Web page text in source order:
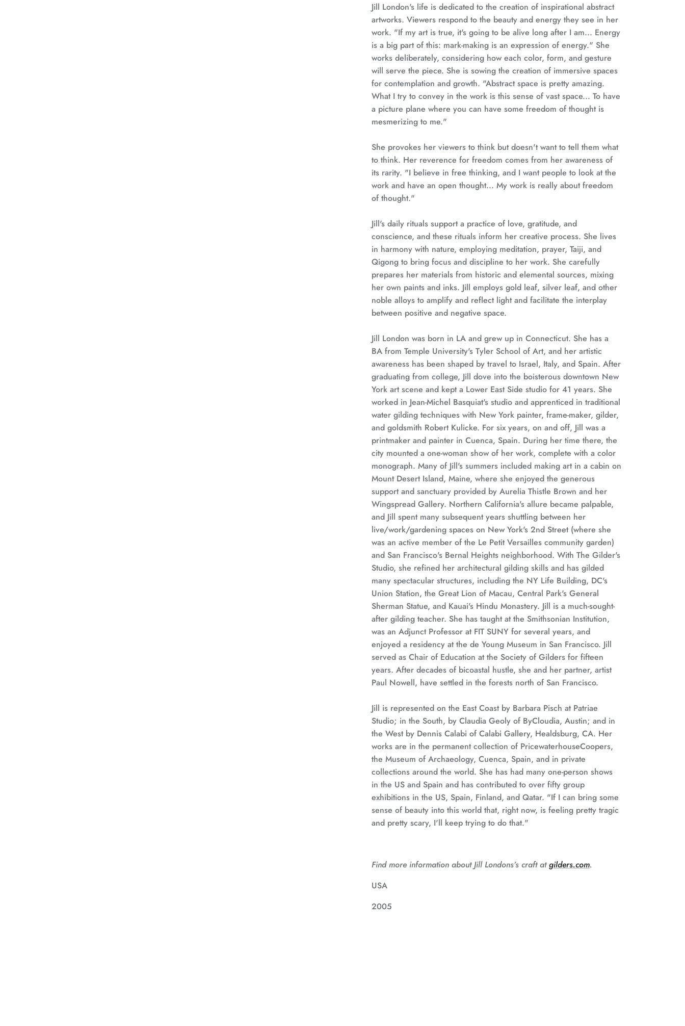
Jill London's life is dedicated to the creation of inspirational abstract
artworks. Viewers respond to the beauty and energy they see in her
work. "If my art is true, it's going to be alive long after I am... Energy
is a big part of this: mark-making is an expression of energy." She
works deliberately, considering how each color, form, and gesture
will serve the piece. She is sowing the creation of immersive spaces
for contemplation and growth. "Abstract space is pretty amazing.
What I try to convey in the work is this sense of vast space... To have
a picture plane where you can have some freedom of thought is
mesmerizing to me."
She provokes her viewers to think but doesn't want to tell them what
to think. Her reverence for freedom comes from her awareness of
its rarity. "I believe in free thinking, and I want people to look at the
work and have an open thought... My work is really about freedom
of thought."
Jill's daily rituals support a practice of love, gratitude, and
conscience, and these rituals inform her creative process. She lives
in harmony with nature, employing meditation, prayer, Taiji, and
Qigong to bring focus and discipline to her work. She carefully
prepares her materials from historic and elemental sources, mixing
her own paints and inks. Jill employs gold leaf, silver leaf, and other
noble alloys to amplify and reflect light and facilitate the interplay
between positive and negative space.
Jill London was born in LA and grew up in Connecticut. She has a
BA from Temple University's Tyler School of Art, and her artistic
awareness has been shaped by travel to Israel, Italy, and Spain. After
graduating from college, Jill dove into the boisterous downtown New
York art scene and kept a Lower East Side studio for 41 years. She
worked in Jean-Michel Basquiat's studio and apprenticed in traditional
water gilding techniques with New York painter, frame-maker, gilder,
and goldsmith Robert Kulicke. For six years, on and off, Jill was a
printmaker and painter in Cuenca, Spain. During her time there, the
city mounted a one-woman show of her work, complete with a color
monograph. Many of Jill's summers included making art in a cabin on
Mount Desert Island, Maine, where she enjoyed the generous
support and sanctuary provided by Aurelia Thistle Brown and her
Wingspread Gallery. Northern California's allure became palpable,
and Jill spent many subsequent years shuttling between her
live/work/gardening spaces on New York's 2nd Street (where she
was an active member of the Le Petit Versailles community garden)
and San Francisco's Bernal Heights neighborhood. With The Gilder's
Studio, she refined her architectural gilding skills and has gilded
many spectacular structures, including the NY Life Building, DC's
Union Station, the Great Lion of Macau, Central Park's General
Sherman Statue, and Kauai's Hindu Monastery. Jill is a much-sought-
after gilding teacher. She has taught at the Smithsonian Institution,
was an Adjunct Professor at FIT SUNY for several years, and
enjoyed a residency at the de Young Museum in San Francisco. Jill
served as Chair of Education at the Society of Gilders for fifteen
years. After decades of bicoastal hustle, she and her partner, artist
Paul Nowell, have settled in the forests north of San Francisco.
Jill is represented on the East Coast by Barbara Pisch at Patriae
Studio; in the South, by Claudia Geoly of ByCloudia, Austin; and in
the West by Dennis Calabi of Calabi Gallery, Healdsburg, CA. Her
works are in the permanent collection of PricewaterhouseCoopers,
the Museum of Archaeology, Cuenca, Spain, and in private
collections around the world. She has had many one-person shows
in the US and Spain and has contributed to over fifty group
exhibitions in the US, Spain, Finland, and Qatar. "If I can bring some
sense of beauty into this world that, right now, is feeling pretty tragic
and pretty scary, I'll keep trying to do that."
Find more information about Jill Londons’s craft atgilders.com.
USA
2005